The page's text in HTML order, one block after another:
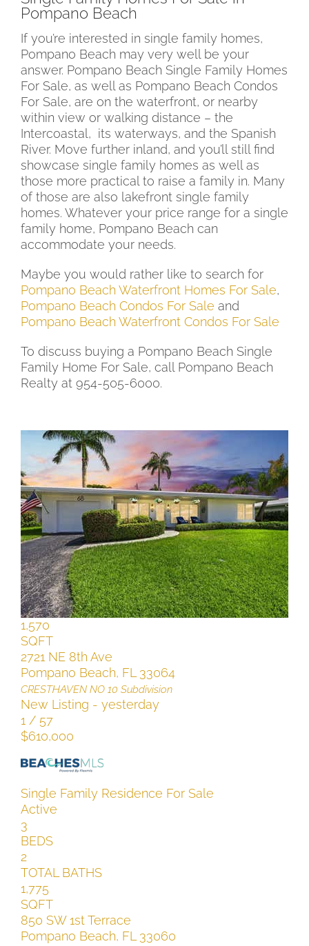
Pompano Beach
If you’re interested in single family homes,
Pompano Beach may very well be your
answer. Pompano Beach Single Family Homes
For Sale, as well as Pompano Beach Condos
For Sale, are on the waterfront, or nearby
within view or walking distance – the
Intercoastal, its waterways, and the Spanish
River. Move further inland, and you’ll still find
showcase single family homes as well as
those more practical to raise a family in. Many
of those are also lakefront single family
homes. Whatever your price range for a single
family home, Pompano Beach can
accommodate your needs.
Maybe you would rather like to search for
Pompano Beach Waterfront Homes For Sale,
Pompano Beach Condos For Sale and
Pompano Beach Waterfront Condos For Sale
To discuss buying a Pompano Beach Single
Family Home For Sale, call Pompano Beach
Realty at 954-505-6000.
Newest Pompano Beach Single Family Homes
For Sale from $500,000 to $900,000
New Listing - 11 hours on site
1/31
$500,000
Single Family Residence For Sale
Active
4
BEDS
2
TOTAL BATHS
1,570
SQFT
2721 NE 8th Ave
Pompano Beach, FL 33064
CRESTHAVEN NO 10 Subdivision
New Listing - yesterday
1 / 57
$610,000
Single Family Residence For Sale
Active
3
BEDS
2
TOTAL BATHS
1,775
SQFT
850 SW 1st Terrace
Pompano Beach, FL 33060